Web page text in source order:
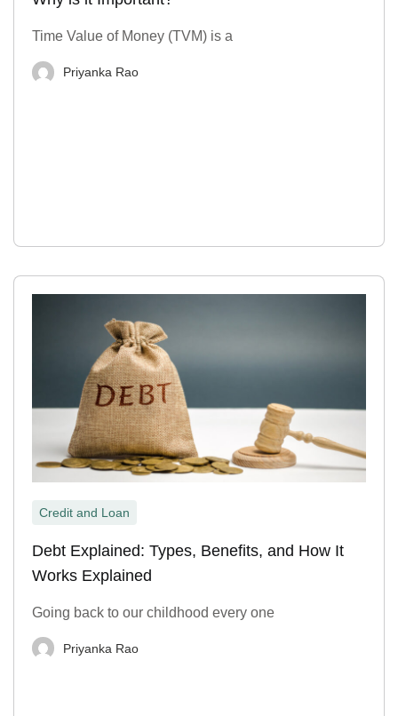
Time Value of Money (TVM) is a
Priyanka Rao
Credit and Loan
Debt Explained: Types, Benefits, and How It
Works Explained
Going back to our childhood every one
Priyanka Rao